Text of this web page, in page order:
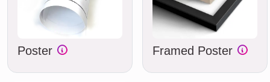
Poster Framed Poster